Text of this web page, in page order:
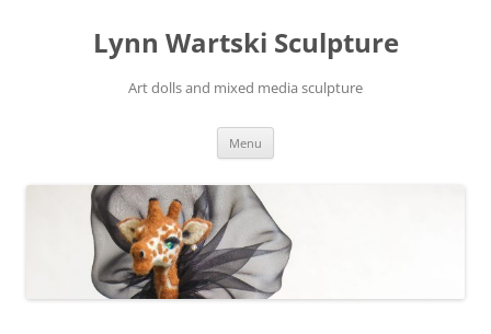
Lynn Wartski Sculpture
Art dolls and mixed media sculpture
Menu